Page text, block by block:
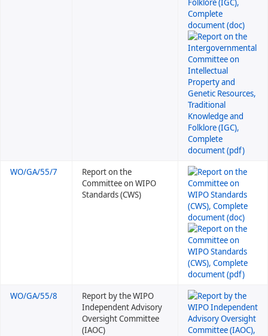
WO/GA/55/7
Report on the
Committee on WIPO
Standards (CWS)
WO/GA/55/8
Report by the WIPO
Independent Advisory
Oversight Committee
(IAOC)